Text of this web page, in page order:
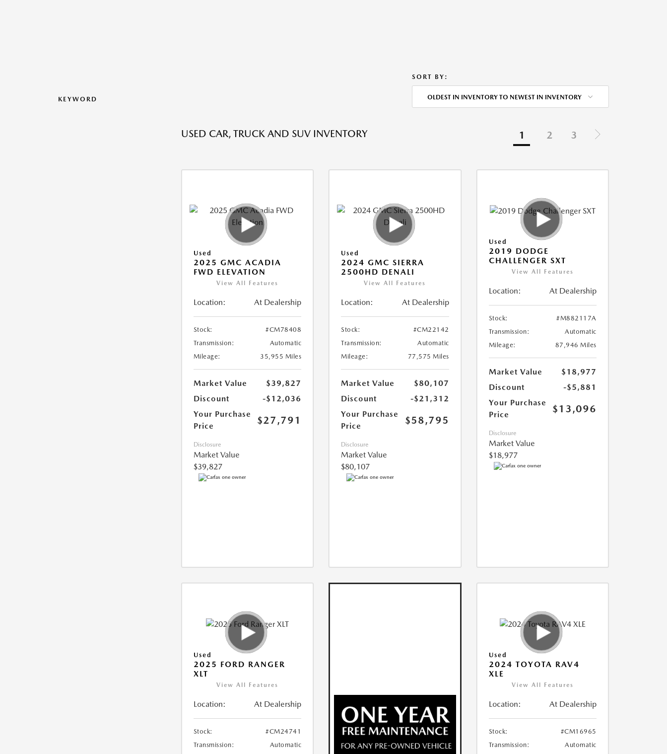
KEYWORD
SORT BY:
OLDEST IN INVENTORY TO NEWEST IN INVENTORY
USED CAR, TRUCK AND SUV INVENTORY 1 2 3
Used
2025 GMC ACADIA
FWD ELEVATION
View All Features
Location: At Dealership
Stock:
#CM78408
Transmission:
Automatic
Mileage:
35,955 Miles
Market Value
$39,827
Discount
-$12,036
Your Purchase
Price
$27,791
Disclosure
Market Value
$39,827
Used
2024 GMC SIERRA
2500HD DENALI
View All Features
Location: At Dealership
Stock:
#CM22142
Transmission:
Automatic
Mileage:
77,575 Miles
Market Value
$80,107
Discount
-$21,312
Your Purchase
Price
$58,795
Disclosure
Market Value
$80,107
Used
2019 DODGE
CHALLENGER SXT
View All Features
Location: At Dealership
Stock:
#M882117A
Transmission:
Automatic
Mileage:
87,946 Miles
Market Value
$18,977
Discount
-$5,881
Your Purchase
Price
$13,096
Disclosure
Market Value
$18,977
Used
2025 FORD RANGER
XLT
View All Features
Location: At Dealership
Stock:
#CM24741
Transmission:
Automatic
Used
2024 TOYOTA RAV4
XLE
View All Features
Location: At Dealership
Stock:
#CM16965
Transmission:
Automatic